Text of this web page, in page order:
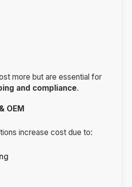
more but are essential for
and compliance.
OEM
increase cost due to: